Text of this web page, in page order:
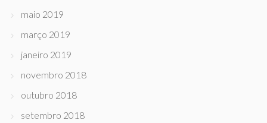
maio 2019
março 2019
janeiro 2019
novembro 2018
outubro 2018
setembro 2018